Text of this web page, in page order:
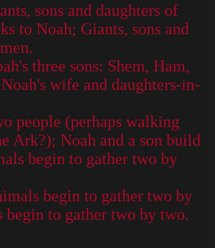
sons and daughters of
to Noah; Giants, sons and
three sons: Shem, Ham,
wife and daughters-in-
people (perhaps walking
Ark?); Noah and a son build
begin to gather two by
begin to gather two by
to gather two by two.